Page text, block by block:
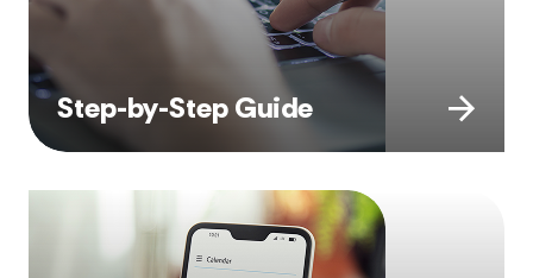
Step-by-Step Guide